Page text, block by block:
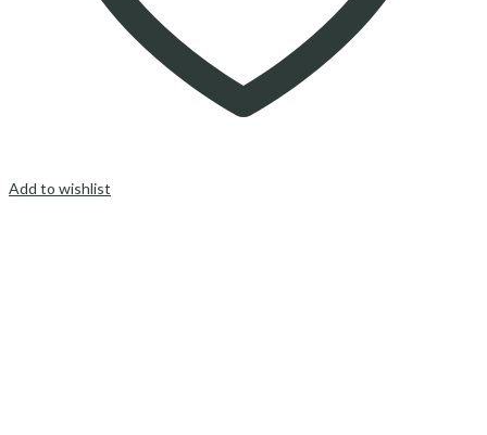
Add to wishlist